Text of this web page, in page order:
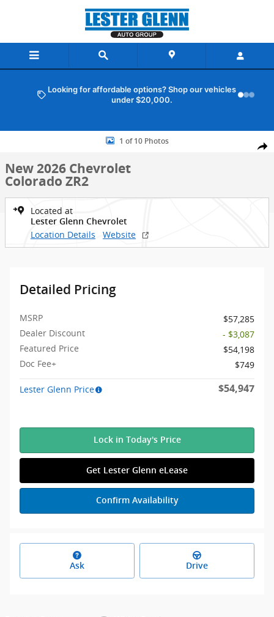
Looking for affordable options? Shop our vehicles
under $20,000.
New 2026 Chevrolet Colorado ZR2 Truck Crew Cab Photo 1 of 10
1 of 10 Photos
New 2026 Chevrolet
Colorado ZR2
Located at
Lester Glenn Chevrolet
Location Details Website
Detailed Pricing
MSRP
$57,285
Dealer Discount
- $3,087
Featured Price
$54,198
Doc Fee+
$749
Lester Glenn Price $54,947
Lock in Today's Price
Get Lester Glenn eLease
Confirm Availability
Ask Drive